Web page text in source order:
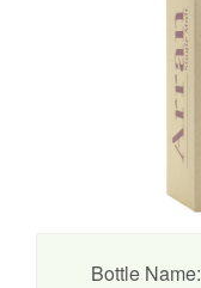
Bottle Name: